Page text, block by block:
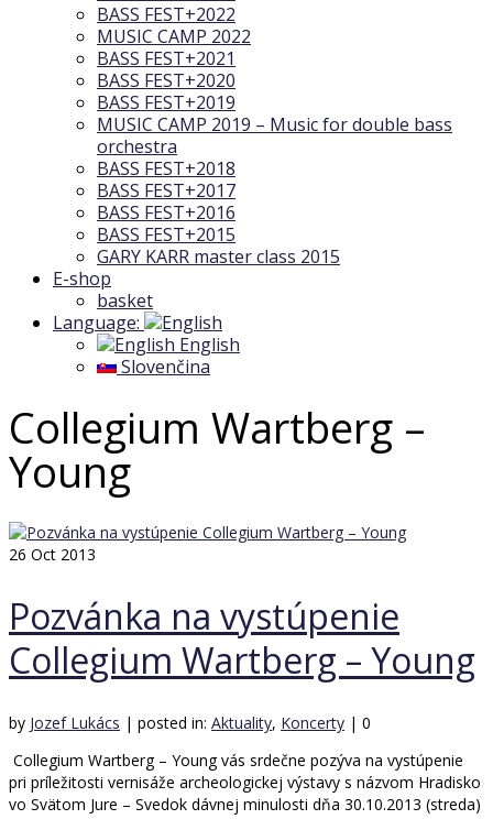
BASS FEST+2022
MUSIC CAMP 2022
BASS FEST+2021
BASS FEST+2020
BASS FEST+2019
MUSIC CAMP 2019 – Music for double bass
orchestra
BASS FEST+2018
BASS FEST+2017
BASS FEST+2016
BASS FEST+2015
GARY KARR master class 2015
E-shop
basket
Language:
English
Slovenčina
Collegium Wartberg –
Young
26 Oct 2013
Pozvánka na vystúpenie
Collegium Wartberg – Young
by Jozef Lukács | posted in: Aktuality, Koncerty | 0
Collegium Wartberg – Young vás srdečne pozýva na vystúpenie
pri príležitosti vernisáže archeologickej výstavy s názvom Hradisko
vo Svätom Jure – Svedok dávnej minulosti dňa 30.10.2013 (streda)